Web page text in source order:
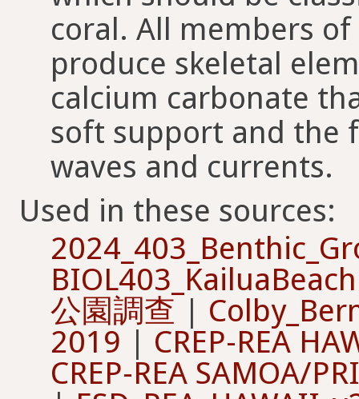
coral. All members
produce skeletal
calcium carbonate
soft support and the
waves and currents.
Used in these sources:
BIOL403_KailuaBeach
公園調查 |
2019 | CREP-REA
CREP-REA SAMOA/